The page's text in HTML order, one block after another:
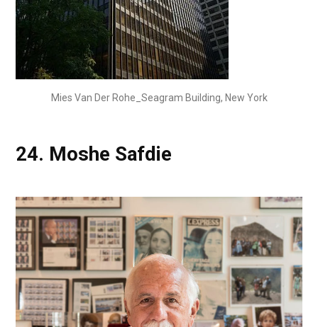
Mies Van Der Rohe_Seagram Building, New York
24. Moshe Safdie